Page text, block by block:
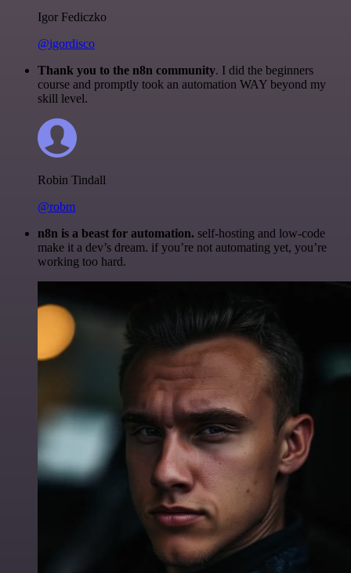
Igor Fediczko
@igordisco
Thank you to the n8n community. I did the beginners
course and promptly took an automation WAY beyond my
skill level.
Robin Tindall
@robm
n8n is a beast for automation. self-hosting and low-code
make it a dev’s dream. if you’re not automating yet, you’re
working too hard.